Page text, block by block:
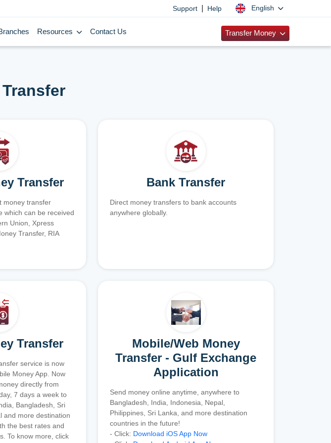
Support Help English
Resources Contact Us Transfer Money
Transfer
money transfer
which can be received
Union, Xpress
Transfer, RIA
Bank Transfer
Direct money transfers to bank accounts
anywhere globally.
Transfer
service is now
Money App. Now
directly from
7 days a week to
Bangladesh, Sri
and more destination
the best rates and
To know more, click
Mobile/Web Money
Transfer - Gulf Exchange
Application
Send money online anytime, anywhere to
Bangladesh, India, Indonesia, Nepal,
Philippines, Sri Lanka, and more destination
countries in the future!
- Click: Download iOS App Now